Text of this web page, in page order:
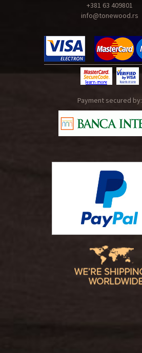
+381 63 409801
info@tonewood.rs
Payment secured by: